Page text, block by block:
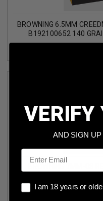
BROWNING 6.5MM
B192100652 140
VERIFY
AND SIGN
Email
I am 18 years or older
I am 18 years or